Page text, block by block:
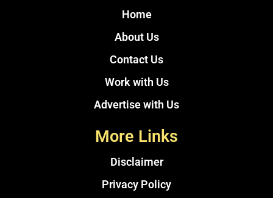
Home
About Us
Contact Us
Work with Us
Advertise with Us
More Links
Disclaimer
Privacy Policy